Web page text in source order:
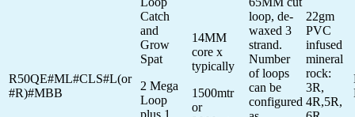
R50QE#ML#CLS#L(or
#R)#MBB
Catch
and
Grow
Spat
2 Mega
Loop
14MM
core x
typically
1500mtr
or
loop, de-
waxed 3
strand.
Number
of loops
can be
configured
22gm
PVC
infused
mineral
rock:
3R,
4R,5R,